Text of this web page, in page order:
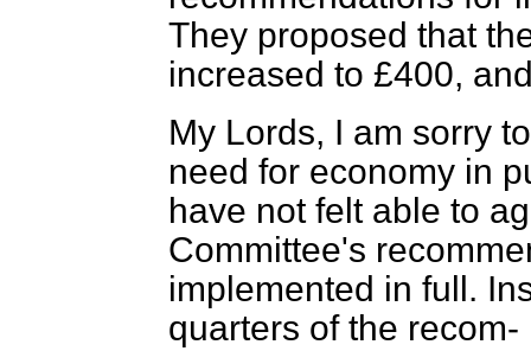
They proposed that
increased to £400,
My Lords, I am sorry
need for economy in
have not felt able to
Committee's
implemented in full.
quarters of the recom-